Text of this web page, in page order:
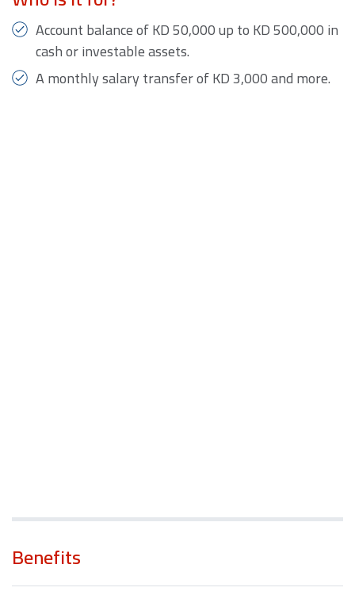
Account balance of KD 50,000 up to KD 500,000 in
cash or investable assets.
A monthly salary transfer of KD 3,000 and more.
Benefits